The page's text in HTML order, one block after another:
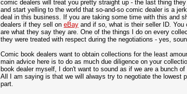
comic dealers will treat you pretty straight up - the last thing
and start yelling to the world that so-and-so comic dealer is a
deal in this business. If you are taking some time with this and
dealers if they sell oneBay and if so, what is their seller ID.
are what they say they are. One of the things I do on every
they were treated with respect during the negotiations - yes,
Comic book dealers want to obtain collections for the least
main advice here is to do as much due diligence on your
book dealer myself, I don't want to sound as if we are a bunch
All I am saying is that we will always try to negotiate the lowest
part.